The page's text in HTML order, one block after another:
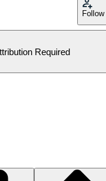
Follow
Required